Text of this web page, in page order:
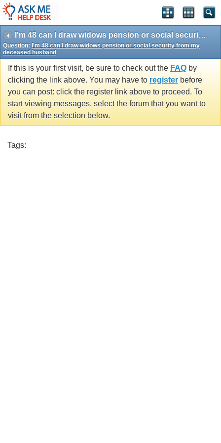
I'm 48 can I draw widows pension or social security from my deceased husband
Question: I'm 48 can I draw widows pension or social security from my
deceased husband
If this is your first visit, be sure to check out the FAQ by
clicking the link above. You may have to register before
you can post: click the register link above to proceed. To
start viewing messages, select the forum that you want to
visit from the selection below.
Tags: